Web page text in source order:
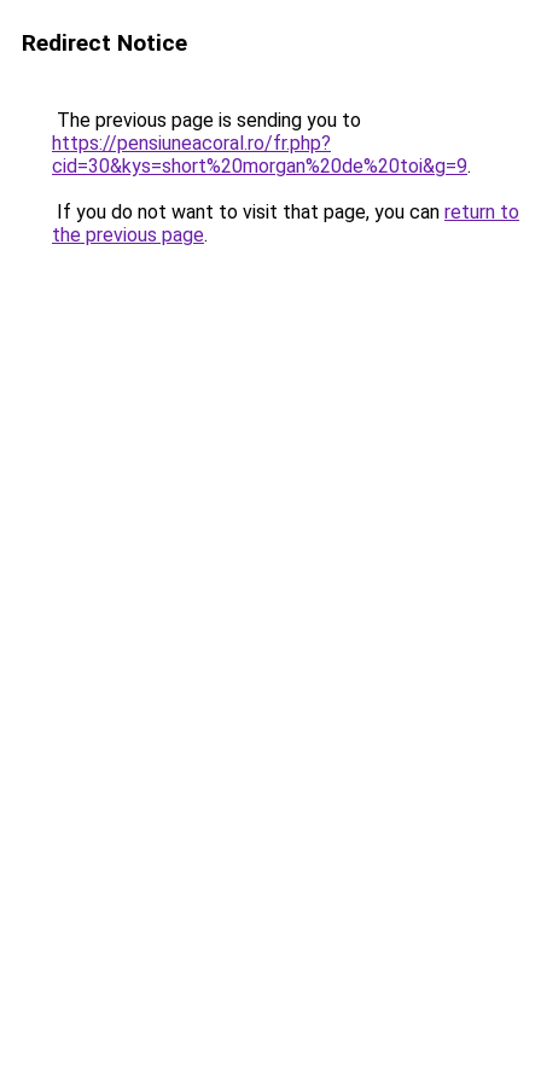
Redirect Notice
The previous page is sending you to
https://pensiuneacoral.ro/fr.php?
cid=30&kys=short%20morgan%20de%20toi&g=9.
If you do not want to visit that page, you can return to
the previous page.